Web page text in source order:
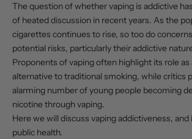
The question of whether vaping is addictive
of heated discussion in recent years. As the
cigarettes continues to rise, so too do
potential risks, particularly their addictive
Proponents of vaping often highlight its role as
alternative to traditional smoking, while critics
alarming number of young people becoming
nicotine through vaping.
Here we will discuss vaping addictiveness,
public health.